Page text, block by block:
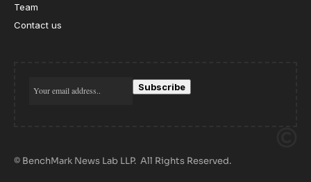
Team
Contact us
© BenchMark News Lab LLP. All Rights Reserved.